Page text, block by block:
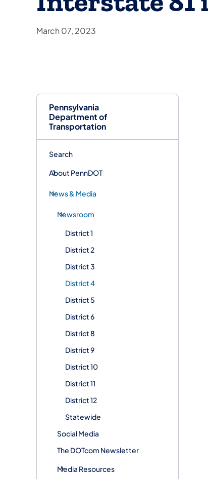
Pennsylvania
Department of
Transportation
Search
About PennDOT
News & Media
Newsroom
District 1
District 2
District 3
District 4
District 5
District 6
District 8
District 9
District 10
District 11
District 12
Statewide
Social Media
The DOTcom Newsletter
Media Resources
March 07, 2023